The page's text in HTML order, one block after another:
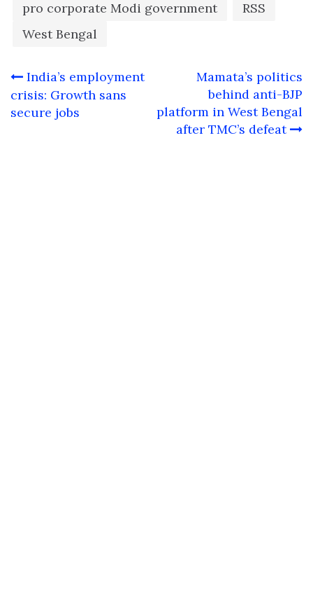
pro corporate Modi government
RSS
West Bengal
Post
navigation
India’s employment
crisis: Growth sans
secure jobs
Mamata’s politics
behind anti-BJP
platform in West Bengal
after TMC’s defeat